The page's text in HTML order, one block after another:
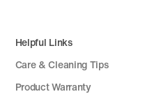
Helpful Links
Care & Cleaning Tips
Product Warranty